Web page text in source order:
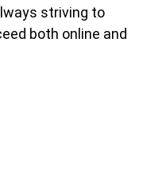
striving to
both online and